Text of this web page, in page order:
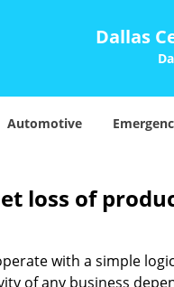
Dallas
Automotive
loss of
with a simple
of any business